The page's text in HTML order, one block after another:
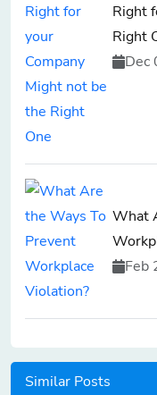
Right
Right
Dec
What
Feb
Similar Posts